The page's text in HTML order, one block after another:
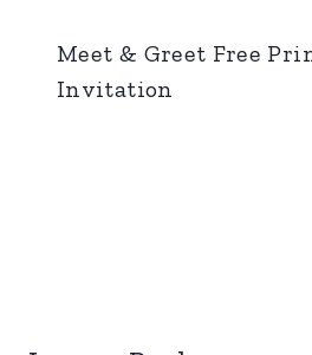
Meet & Greet Free
Invitation